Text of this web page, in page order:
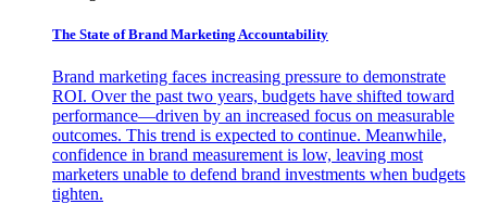
The State of Brand Marketing Accountability
Brand marketing faces increasing pressure to demonstrate
ROI. Over the past two years, budgets have shifted toward
performance—driven by an increased focus on measurable
outcomes. This trend is expected to continue. Meanwhile,
confidence in brand measurement is low, leaving most
marketers unable to defend brand investments when budgets
tighten.